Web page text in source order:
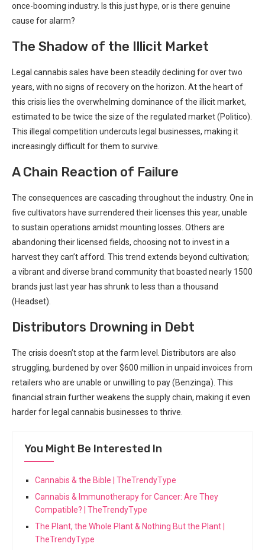
once-booming industry. Is this just hype, or is ‌there genuine⁣
cause⁣ for alarm?
The Shadow of the Illicit Market
Legal cannabis sales have been‍ steadily declining ⁢for over two
years, with no signs of recovery on the horizon. At the ‌heart of
this crisis lies the overwhelming dominance of the illicit market,
estimated⁣ to be twice the size of the regulated market (Politico).
This illegal competition undercuts legal businesses, making it
increasingly difficult for them to survive.
A Chain Reaction of Failure
The consequences are cascading​ throughout the industry. One in
five cultivators have surrendered their licenses this year, unable⁣
to ⁣sustain⁤ operations amidst mounting losses. Others are⁤
abandoning their licensed fields, choosing ⁤not to invest in a
harvest they can’t afford.​ This trend extends beyond cultivation;
a vibrant and diverse brand community that boasted nearly 1500
brands just last⁤ year has shrunk to less than a thousand
(Headset).
Distributors ‌Drowning in Debt
The crisis doesn’t stop at the farm⁢ level. Distributors are ​also
struggling, burdened by over $600 million in unpaid invoices from
retailers who are unable ‍or unwilling to pay (Benzinga). This
financial strain further weakens the supply chain, making it even
harder for legal cannabis businesses to thrive.
You Might Be Interested In
Cannabis & the Bible | TheTrendyType
Cannabis & Immunotherapy for Cancer: Are They
Compatible? | TheTrendyType
The Plant, the Whole Plant & Nothing But the Plant |
TheTrendyType